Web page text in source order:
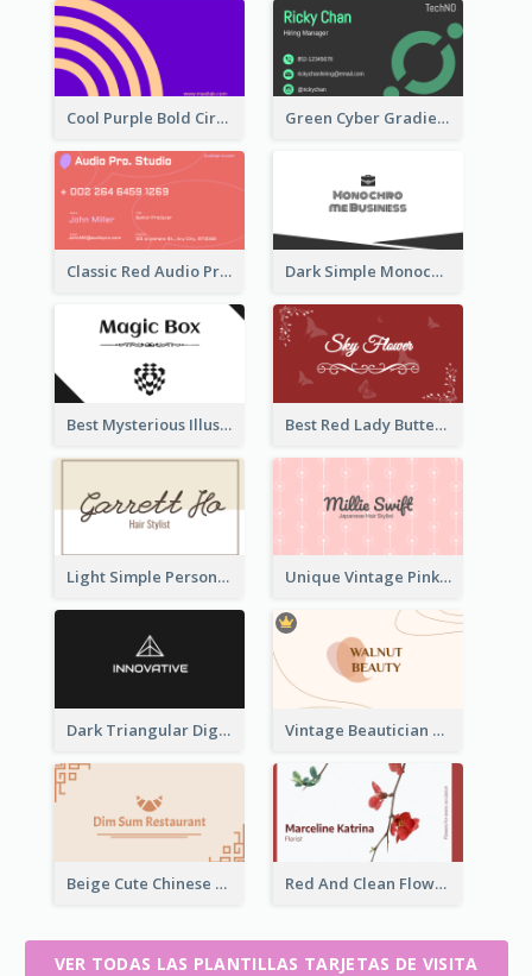
Cool Purple Bold Circular Personal Business Card Templates Green Cyber Gradient Digital Business Card Design
Classic Red Audio Practical Business Card Designs Dark Simple Monochrome Business Card Layout
Best Mysterious Illusion Business Card Maker Best Red Lady Butterfly Business Card Design
Light Simple Personal Hair Stylist Business Card Design Unique Vintage Pink Business Card Design
Dark Triangular Digital Business Card Templates Vintage Beautician Business Card Maker
Beige Cute Chinese Restaurant Business Card Template Red And Clean Flower Florist Business Card
VER TODAS LAS PLANTILLAS TARJETAS DE VISITA